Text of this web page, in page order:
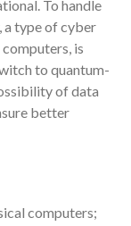
To handle
a type of cyber
is
to quantum-
of data
better
computers;